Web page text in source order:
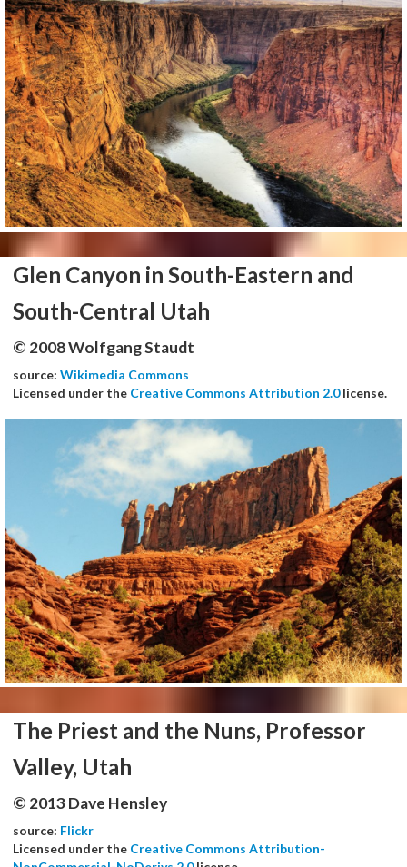
Glen Canyon in South-Eastern and
South-Central Utah
© 2008 Wolfgang Staudt
source: Wikimedia Commons
Licensed under the Creative Commons Attribution 2.0license.
The Priest and the Nuns, Professor
Valley, Utah
© 2013 Dave Hensley
source: Flickr
Licensed under the Creative Commons Attribution-